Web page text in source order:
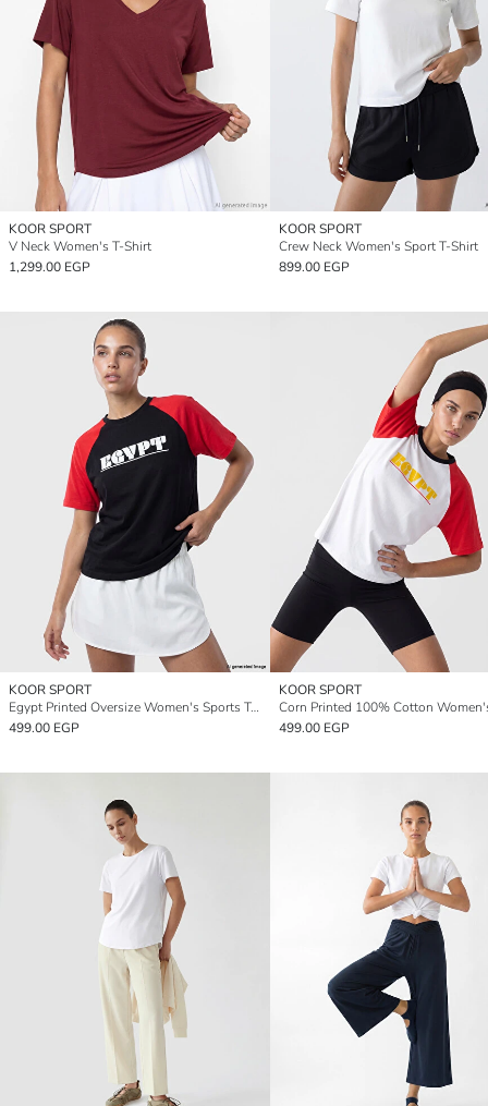
KOOR SPORT
V Neck Women's T-Shirt
1,299.00 EGP
KOOR SPORT
Crew Neck Women's Sport T-Shirt
899.00 EGP
KOOR SPORT
Egypt Printed Oversize Women's Sports T-Shirt
499.00 EGP
KOOR SPORT
499.00 EGP